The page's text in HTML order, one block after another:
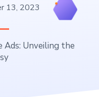
13, 2023
Ads: Unveiling the